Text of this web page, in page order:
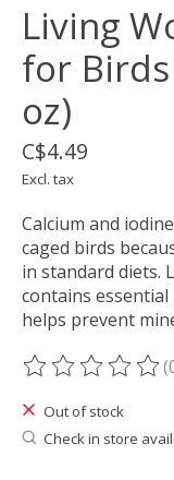
Living
for Birds
oz)
C$4.49
Excl. tax
Calcium and
caged birds
in standard diets.
contains essential
helps prevent
The rating of this
Out of stock
Check in store